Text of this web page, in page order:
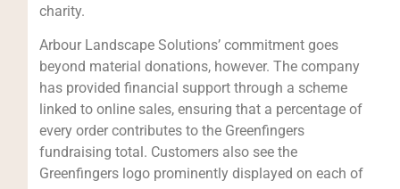
charity.
Arbour Landscape Solutions’ commitment goes
beyond material donations, however. The company
has provided financial support through a scheme
linked to online sales, ensuring that a percentage of
every order contributes to the Greenfingers
fundraising total. Customers also see the
Greenfingers logo prominently displayed on each of